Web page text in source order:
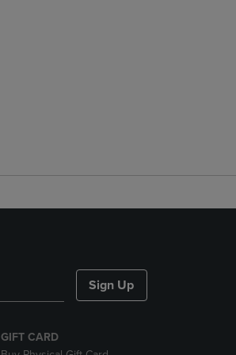
Sign Up
GIFT CARD